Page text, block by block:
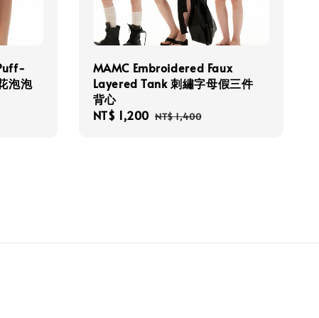
泡泡
MAMC Embroidered Faux
Layered Tank 刺繡字母假三件
背心
Sale
NT$ 1,200 Regular
NT$ 1,400